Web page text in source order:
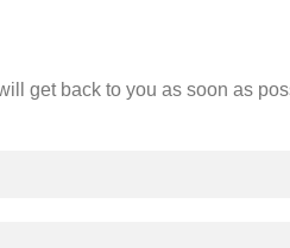
get back to you as soon as